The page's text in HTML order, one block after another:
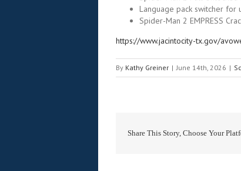
Language pack switcher for
Spider-Man 2 EMPRESS
https://www.jacintocity-tx.gov/
By Kathy Greiner | June 14th, 2026 |
Share This Story, Choose Your